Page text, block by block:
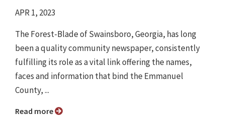
APR 1, 2023
The Forest-Blade of Swainsboro, Georgia, has long
been a quality community newspaper, consistently
fulfilling its role as a vital link offering the names,
faces and information that bind the Emmanuel
County, ...
Read more